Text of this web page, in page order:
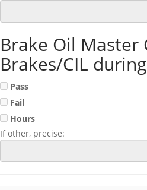
Brake Oil Master
Brakes/CIL
Pass
Fail
Hours
If other, precise: